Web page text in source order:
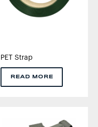
PET Strap
READ MORE